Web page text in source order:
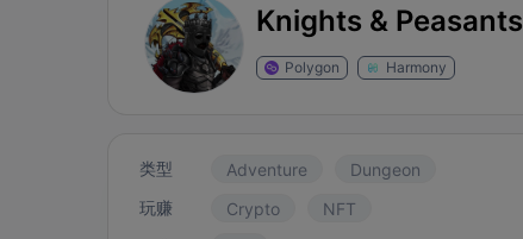
Knights & Peasants
Polygon Harmony
类型 Adventure
Dungeon
玩赚
Crypto
NFT